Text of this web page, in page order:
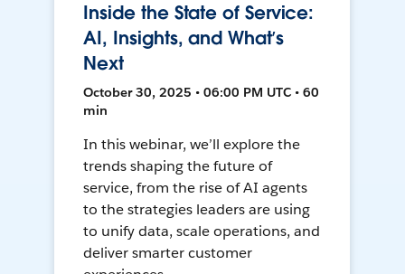
Inside the State of Service:
AI, Insights, and What’s
Next
October 30, 2025 • 06:00 PM UTC • 60
min
In this webinar, we’ll explore the
trends shaping the future of
service, from the rise of AI agents
to the strategies leaders are using
to unify data, scale operations, and
deliver smarter customer